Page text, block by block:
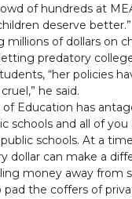
of hundreds at
deserve better.”
millions of dollars on
predatory
“her policies
he said.
Education has
schools and all of you
schools. At a
dollar can make a
money away from
pad the coffers of